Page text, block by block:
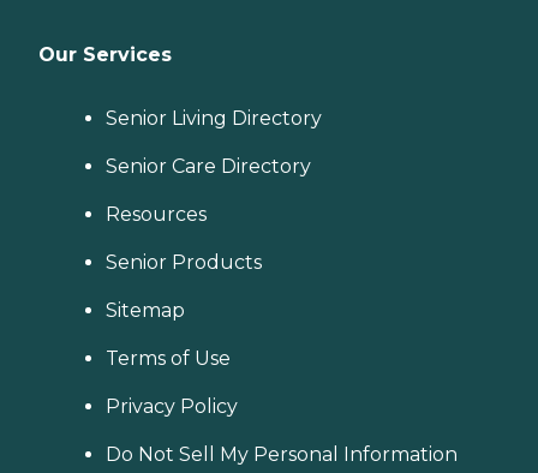
Our Services
Senior Living Directory
Senior Care Directory
Resources
Senior Products
Sitemap
Terms of Use
Privacy Policy
Do Not Sell My Personal Information